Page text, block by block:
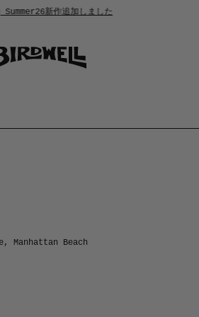
新作追加しました
Beach